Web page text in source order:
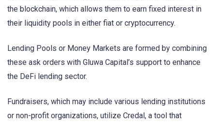
the blockchain, which allows them to earn fixed interest in
their liquidity pools in either fiat or cryptocurrency.
Lending Pools or Money Markets are formed by combining
these ask orders with Gluwa Capital’s support to enhance
the DeFi lending sector.
Fundraisers, which may include various lending institutions
or non-profit organizations, utilize Credal, a tool that